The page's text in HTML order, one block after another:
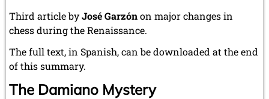
Third article byJosé Garzónon major changes in
chess during the Renaissance.
The full text, in Spanish, can be downloaded at the end
of this summary.
The Damiano Mystery